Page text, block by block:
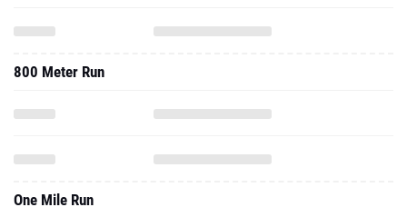
800 Meter Run
One Mile Run